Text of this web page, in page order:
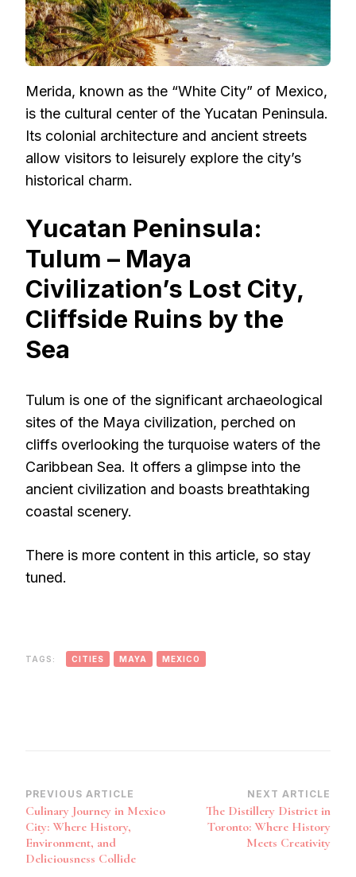
Merida, known as the “White City” of Mexico,
is the cultural center of the Yucatan Peninsula.
Its colonial architecture and ancient streets
allow visitors to leisurely explore the city’s
historical charm.
Yucatan Peninsula:
Tulum – Maya
Civilization’s Lost City,
Cliffside Ruins by the
Sea
Tulum is one of the significant archaeological
sites of the Maya civilization, perched on
cliffs overlooking the turquoise waters of the
Caribbean Sea. It offers a glimpse into the
ancient civilization and boasts breathtaking
coastal scenery.
There is more content in this article, so stay
tuned.
TAGS: CITIES MAYA MEXICO
Post
Navigation
PREVIOUS ARTICLE
Culinary Journey in Mexico
City: Where History,
Environment, and
Deliciousness Collide
NEXT ARTICLE
The Distillery District in
Toronto: Where History
Meets Creativity